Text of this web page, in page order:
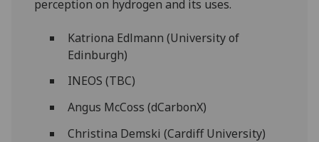
perception on hydrogen and its uses.
Katriona Edlmann (University of
Edinburgh)
INEOS (TBC)
Angus McCoss (dCarbonX)
Christina Demski (Cardiff University)